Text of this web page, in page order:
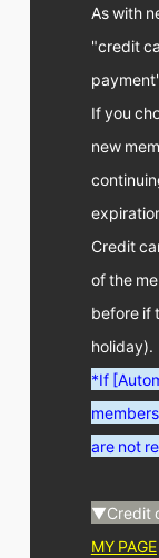
As with
"credit
If you
new
Credit
of the
before if
holiday).
*If
are not
▼Credit
MY PAGE